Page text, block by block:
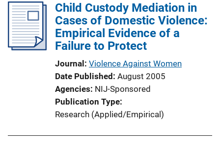
i
c
a
t
k
Child Custody Mediation in
Cases of Domestic Violence:
Empirical Evidence of a
Failure to Protect
Journal Violence Against Women
Date Published August 2005
Agencies NIJ-Sponsored
Publication Type
Research (Applied/Empirical)